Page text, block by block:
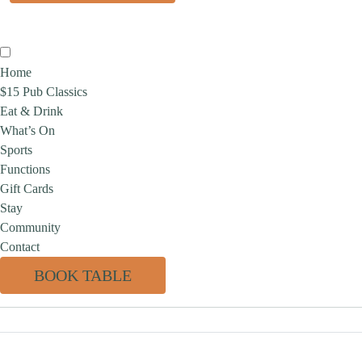
Home
$15 Pub Classics
Eat & Drink
What’s On
Sports
Functions
Gift Cards
Stay
Community
Contact
BOOK TABLE